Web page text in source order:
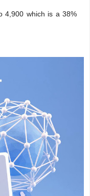
4,900 which is a 38%